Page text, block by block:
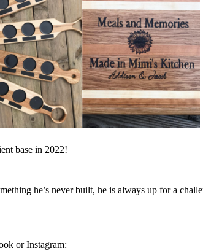
base in 2022!
he’s never built, he is always up for a
or Instagram: